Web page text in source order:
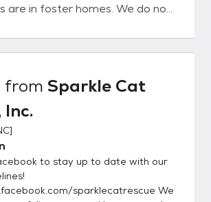
in foster homes. We do not
with an approved application.
homes until minimum
of age and all kittens
age must have their 2nd
booster before adoption.
fees are non-refundable.***
we ALWAYS take our cats
not work out in the home or if
from Sparkle Cat
Inc.
]
to stay up to date with our
sparklecatrescue We